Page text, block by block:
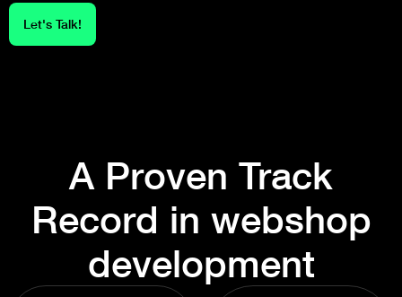
Let's Talk!
A Proven Track
Record in webshop
development